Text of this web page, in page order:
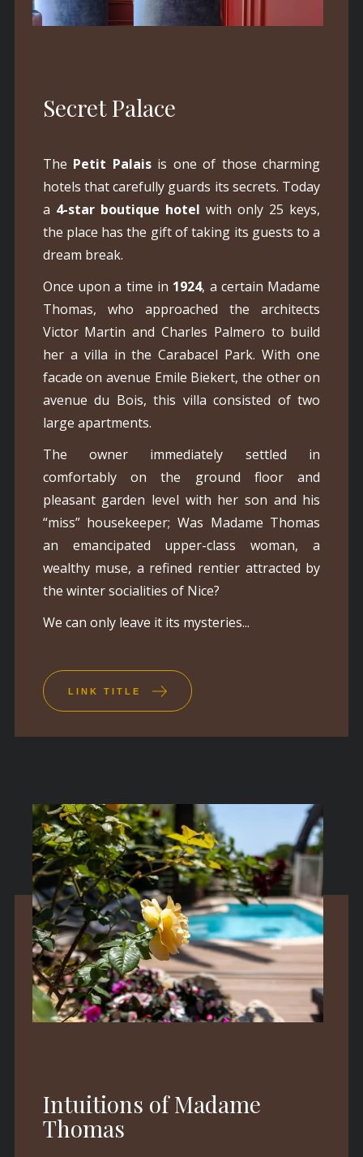
Secret Palace
The Petit Palaisis one of those charming
hotels that carefully guards its secrets. Today
a 4-star boutique hotel with only 25 keys,
the place has the gift of taking its guests to a
dream break.
Once upon a time in 1924, a certain Madame
Thomas, who approached the architects
Victor Martin and Charles Palmero to build
her a villa in the Carabacel Park. With one
facade on avenue Emile Biekert, the other on
avenue du Bois, this villa consisted of two
large apartments.
The owner immediately settled in
comfortably on the ground floor and
pleasant garden level with her son and his
“miss” housekeeper; Was Madame Thomas
an emancipated upper-class woman, a
wealthy muse, a refined rentier attracted by
the winter socialities of Nice?
We can only leave it its mysteries...
LINK TITLE
Intuitions of Madame
Thomas